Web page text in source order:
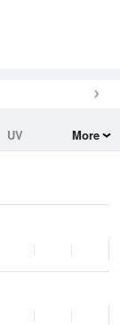
UV
More